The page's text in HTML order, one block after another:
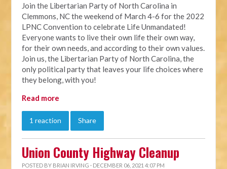
Join the Libertarian Party of North Carolina in
Clemmons, NC the weekend of March 4-6 for the 2022
LPNC Convention to celebrate Life Unmandated!
Everyone wants to live their own life their own way,
for their own needs, and according to their own values.
Join us, the Libertarian Party of North Carolina, the
only political party that leaves your life choices where
they belong, with you!
Read more
1 reaction Share
Union County Highway Cleanup
POSTED BY BRIAN IRVING · DECEMBER 06, 2021 4:07 PM